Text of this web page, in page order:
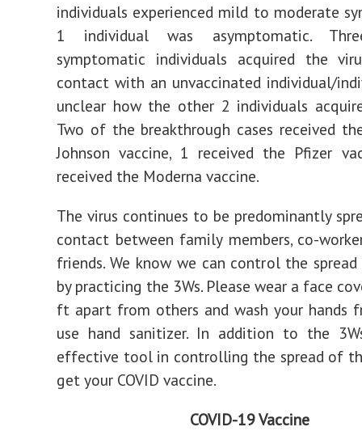
individuals experienced mild to moderate
1 individual was asymptomatic.
symptomatic individuals acquired the
contact with an unvaccinated individual/
unclear how the other 2 individuals
Two of the breakthrough cases received
Johnson vaccine, 1 received the Pfizer
received the Moderna vaccine.
The virus continues to be predominantly
contact between family members, co-
friends. We know we can control the
by practicing the 3Ws. Please wear a face
ft apart from others and wash your hands
use hand sanitizer. In addition to the
effective tool in controlling the spread of
get your COVID vaccine.
COVID-19 Vaccine